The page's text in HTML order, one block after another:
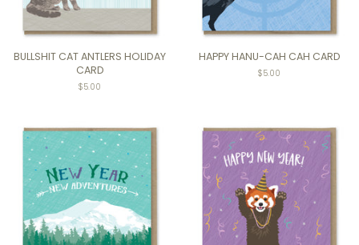
BULLSHIT CAT ANTLERS HOLIDAY
CARD
$5.00
HAPPY HANU-CAH CAH CARD
$5.00